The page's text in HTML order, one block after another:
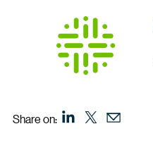
Share on: